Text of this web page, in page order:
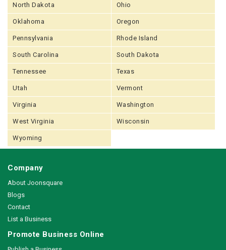
North Dakota Ohio
Oklahoma Oregon
Pennsylvania Rhode Island
South Carolina South Dakota
Tennessee Texas
Utah Vermont
Virginia Washington
West Virginia Wisconsin
Wyoming
Company
About Joonsquare
Blogs
Contact
List a Business
Promote Business Online